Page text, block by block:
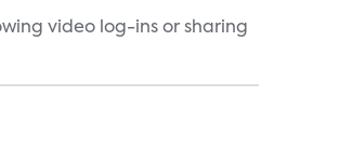
video log-ins or sharing